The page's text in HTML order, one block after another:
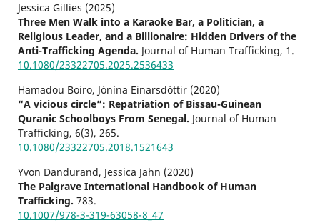
Jessica Gillies (2025)
Three Men Walk into a Karaoke Bar, a Politician, a
Religious Leader, and a Billionaire: Hidden Drivers of the
Anti-Trafficking Agenda. Journal of Human Trafficking, 1.
10.1080/23322705.2025.2536433
Hamadou Boiro, Jónína Einarsdóttir (2020)
“A vicious circle”: Repatriation of Bissau-Guinean
Quranic Schoolboys From Senegal. Journal of Human
Trafficking, 6(3), 265.
10.1080/23322705.2018.1521643
Yvon Dandurand, Jessica Jahn (2020)
The Palgrave International Handbook of Human
Trafficking. 783.
10.1007/978-3-319-63058-8_47